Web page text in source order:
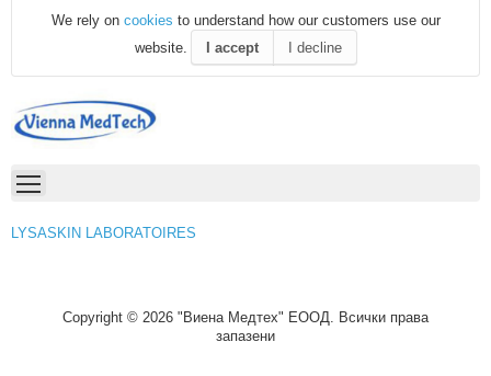
We rely on cookies to understand how our customers use our
website.
I accept I decline
LYSASKIN LABORATOIRES
Copyright © 2026 "Виена Медтех" ЕООД. Всички права
запазени